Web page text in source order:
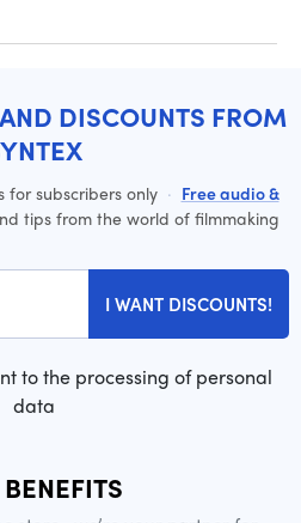
DISCOUNTS FROM
for subscribers only · Free audio &
tips from the world of filmmaking
I WANT DISCOUNTS!
to the processing of personal
data